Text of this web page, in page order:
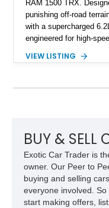
RAM 1500 TRX.
punishing off-road
with a supercharged
engineered for high-
Hennessey®
opportunity for
and exclusive
VIEW LISTING
BUY & SELL
Exotic Car Trader is
owner. Our Peer to
buying and selling
everyone involved.
start making offers,